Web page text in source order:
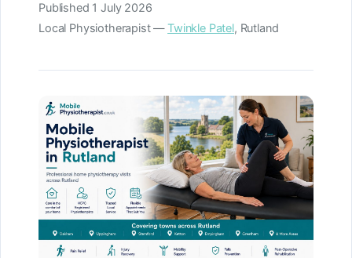
Published 1 July 2026
Local Physiotherapist —Twinkle Patel, Rutland